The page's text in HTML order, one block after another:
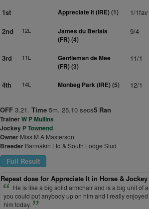
1st Appreciate It (IRE)(1) 1/1fav
2nd 12L
James du Berlais
(FR)(4)
9/4
3rd 11L
Gentleman de Mee
(FR)(3)
11/1
4th 14L Monbeg Park (IRE)(5) 12/1
OFF 3.21. Time 5m. 25.10 secs5 Ran
TrainerW P Mullins
Jockey P Townend
Owner Miss M A Masterson
Breeder Barmakin Ltd & South Lodge Stud
Full Result
Repeat dose for Appreciate It in Horse & Jockey
He is like a big solid armchair and is a big unit of
you could put anybody up on him and I really
him today.